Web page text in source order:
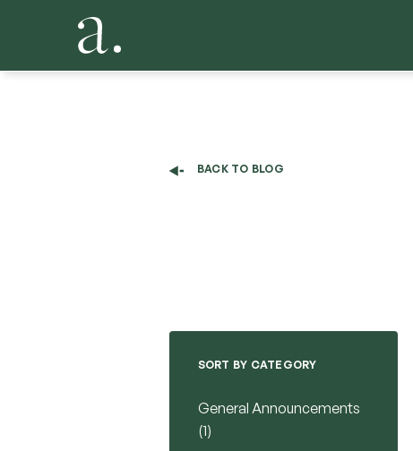
BACK TO BLOG
SORT BY CATEGORY
General Announcements
(1Posts
)